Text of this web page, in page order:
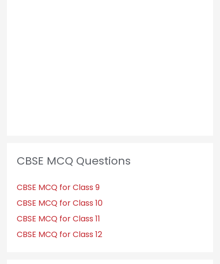
CBSE MCQ Questions
CBSE MCQ for Class 9
CBSE MCQ for Class 10
CBSE MCQ for Class 11
CBSE MCQ for Class 12